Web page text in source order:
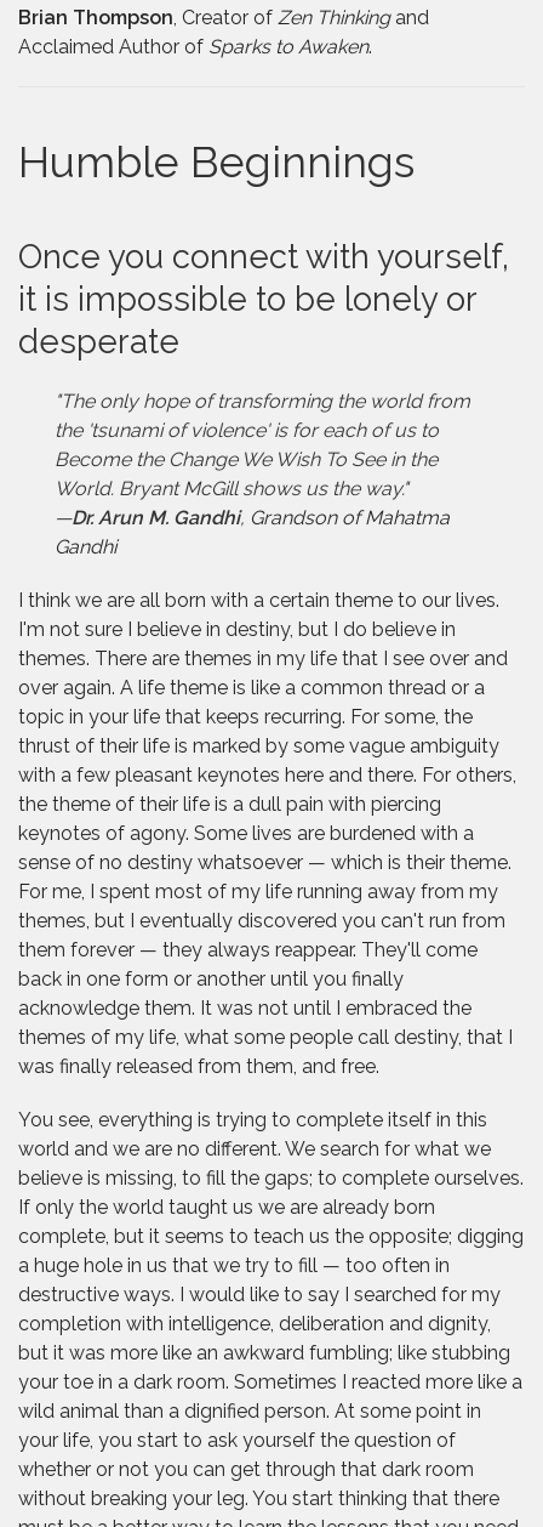
Brian Thompson, Creator of Zen Thinkingand
Acclaimed Author of Sparks to Awaken.
Humble Beginnings
Once you connect with yourself,
it is impossible to be lonely or
desperate
"The only hope of transforming the world from
the 'tsunami of violence' is for each of us to
Become the Change We Wish To See in the
World. Bryant McGill shows us the way."
—Dr. Arun M. Gandhi, Grandson of Mahatma
Gandhi
I think we are all born with a certain theme to our lives.
I'm not sure I believe in destiny, but I do believe in
themes. There are themes in my life that I see over and
over again. A life theme is like a common thread or a
topic in your life that keeps recurring. For some, the
thrust of their life is marked by some vague ambiguity
with a few pleasant keynotes here and there. For others,
the theme of their life is a dull pain with piercing
keynotes of agony. Some lives are burdened with a
sense of no destiny whatsoever — which is their theme.
For me, I spent most of my life running away from my
themes, but I eventually discovered you can't run from
them forever — they always reappear. They'll come
back in one form or another until you finally
acknowledge them. It was not until I embraced the
themes of my life, what some people call destiny, that I
was finally released from them, and free.
You see, everything is trying to complete itself in this
world and we are no different. We search for what we
believe is missing, to fill the gaps; to complete ourselves.
If only the world taught us we are already born
complete, but it seems to teach us the opposite; digging
a huge hole in us that we try to fill — too often in
destructive ways. I would like to say I searched for my
completion with intelligence, deliberation and dignity,
but it was more like an awkward fumbling; like stubbing
your toe in a dark room. Sometimes I reacted more like a
wild animal than a dignified person. At some point in
your life, you start to ask yourself the question of
whether or not you can get through that dark room
without breaking your leg. You start thinking that there